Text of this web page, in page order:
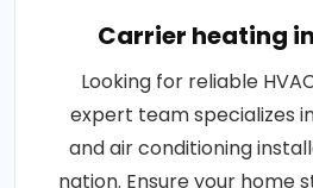
Carrier heating
Looking for reliable
expert team specializes
and air conditioning
nation. Ensure your home